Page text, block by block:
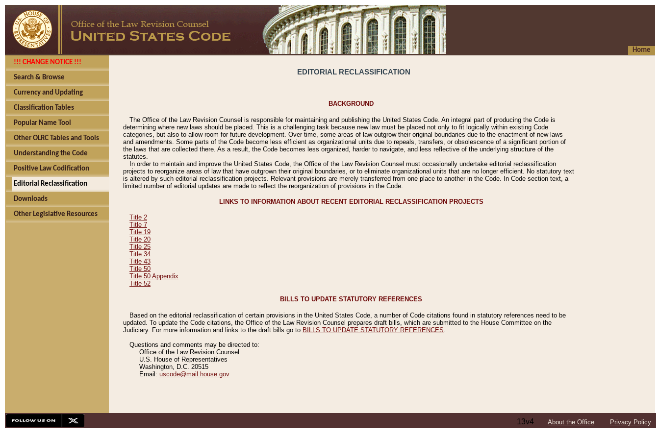
Home
!!! CHANGE NOTICE !!!
Search & Browse
Currency and Updating
Classification Tables
Popular Name Tool
Other OLRC Tables and Tools
Understanding the Code
Positive Law Codification
Editorial Reclassification
Downloads
Other Legislative Resources
EDITORIAL RECLASSIFICATION
BACKGROUND
The Office of the Law Revision Counsel is responsible for maintaining and publishing the United States Code. An integral part of producing the Code is
determining where new laws should be placed. This is a challenging task because new law must be placed not only to fit logically within existing Code
categories, but also to allow room for future development. Over time, some areas of law outgrow their original boundaries due to the enactment of new laws
and amendments. Some parts of the Code become less efficient as organizational units due to repeals, transfers, or obsolescence of a significant portion of
the laws that are collected there. As a result, the Code becomes less organized, harder to navigate, and less reflective of the underlying structure of the
statutes.
In order to maintain and improve the United States Code, the Office of the Law Revision Counsel must occasionally undertake editorial reclassification
projects to reorganize areas of law that have outgrown their original boundaries, or to eliminate organizational units that are no longer efficient. No statutory text
is altered by such editorial reclassification projects. Relevant provisions are merely transferred from one place to another in the Code. In Code section text, a
limited number of editorial updates are made to reflect the reorganization of provisions in the Code.
LINKS TO INFORMATION ABOUT RECENT EDITORIAL RECLASSIFICATION PROJECTS
Title 2
Title 7
Title 19
Title 20
Title 25
Title 34
Title 43
Title 50
Title 50 Appendix
Title 52
BILLS TO UPDATE STATUTORY REFERENCES
Based on the editorial reclassification of certain provisions in the United States Code, a number of Code citations found in statutory references need to be
updated. To update the Code citations, the Office of the Law Revision Counsel prepares draft bills, which are submitted to the House Committee on the
Judiciary. For more information and links to the draft bills go to BILLS TO UPDATE STATUTORY REFERENCES
Questions and comments may be directed to:
Office of the Law Revision Counsel
U.S. House of Representatives
Washington, D.C. 20515
Email: uscode@mail.house.gov
13v4 About the Office Privacy Policy